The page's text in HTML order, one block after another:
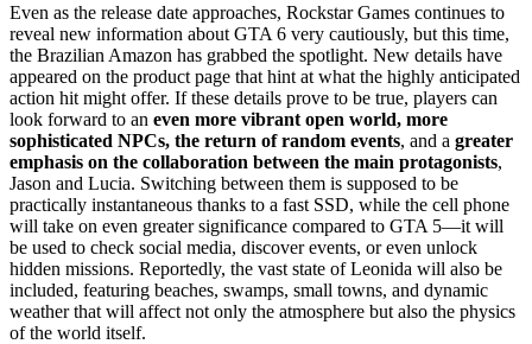
Even as the release date approaches, Rockstar Games continues to
reveal new information about GTA 6 very cautiously, but this time,
the Brazilian Amazon has grabbed the spotlight. New details have
appeared on the product page that hint at what the highly anticipated
action hit might offer. If these details prove to be true, players can
look forward to an even more vibrant open world, more
sophisticated NPCs, the return of random events, and a greater
emphasis on the collaboration between the main protagonists,
Jason and Lucia. Switching between them is supposed to be
practically instantaneous thanks to a fast SSD, while the cell phone
will take on even greater significance compared to GTA 5—it will
be used to check social media, discover events, or even unlock
hidden missions. Reportedly, the vast state of Leonida will also be
included, featuring beaches, swamps, small towns, and dynamic
weather that will affect not only the atmosphere but also the physics
of the world itself.